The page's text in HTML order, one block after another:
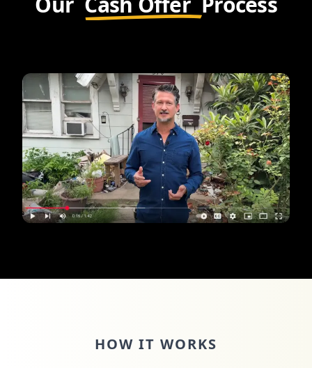
HOW IT WORKS